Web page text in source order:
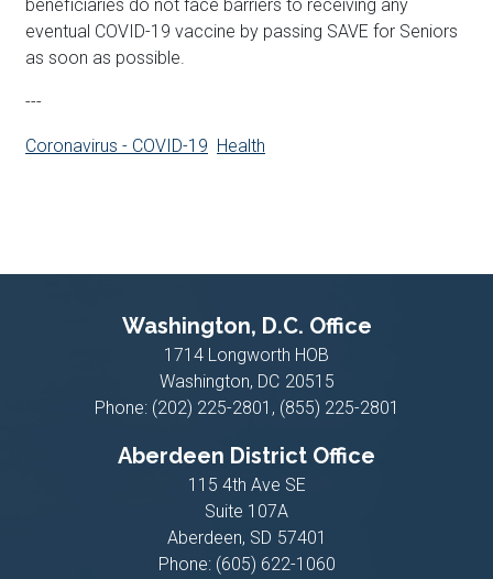
beneficiaries do not face barriers to receiving any
eventual COVID-19 vaccine by passing SAVE for Seniors
as soon as possible.
---
Coronavirus - COVID-19 Health
Washington, D.C. Office
1714 Longworth HOB
Washington, DC20515
Phone: (202) 225-2801, (855) 225-2801
Aberdeen District Office
115 4th Ave SE
Suite 107A
Aberdeen, SD57401
Phone: (605) 622-1060